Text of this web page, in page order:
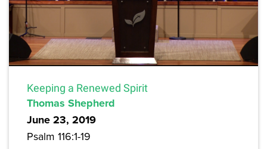
Keeping a Renewed Spirit
Thomas Shepherd
June 23, 2019
Psalm 116:1-19